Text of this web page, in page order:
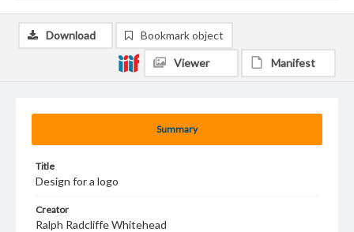
Summary
Title
Design for a logo
Creator
Ralph Radcliffe Whitehead
Download Bookmark object
Viewer Manifest